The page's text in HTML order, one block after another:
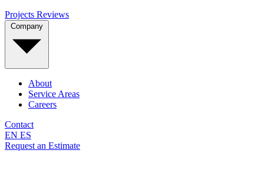
Projects Reviews
About
Service Areas
Careers
Contact
EN ES
Request an Estimate